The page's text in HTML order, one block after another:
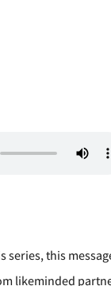
series, this
likeminded